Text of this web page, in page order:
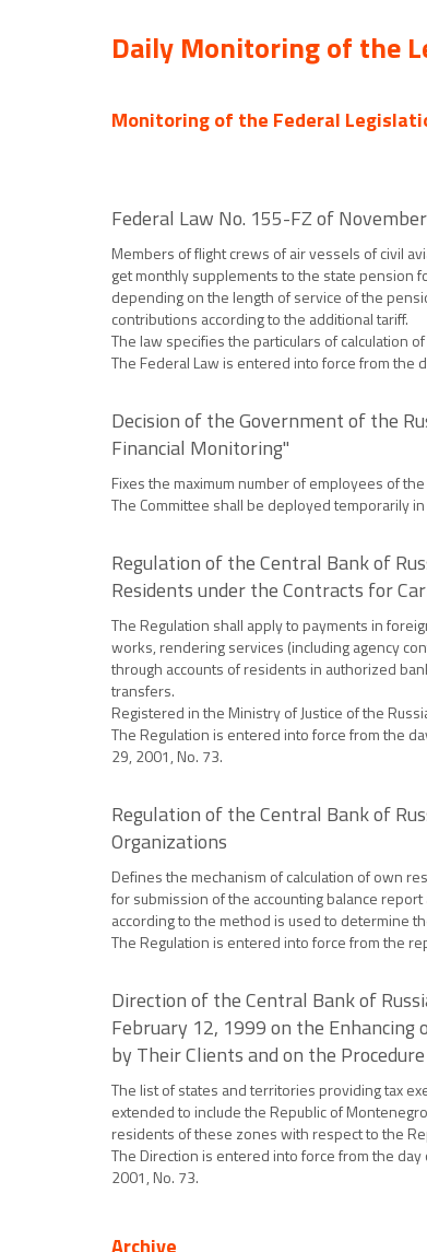
Daily Monitoring of the
Monitoring of the Federal
Federal Law No. 155-FZ of
Members of flight crews of air vessels of civil
get monthly supplements to the state pension
depending on the length of service of the
contributions according to the additional tariff.
The law specifies the particulars of calculation
The Federal Law is entered into force from the
Decision of the Government of the
Financial Monitoring"
Fixes the maximum number of employees of
The Committee shall be deployed temporarily
Regulation of the Central Bank of
Residents under the Contracts for
The Regulation shall apply to payments in
works, rendering services (including agency
through accounts of residents in authorized
transfers.
Registered in the Ministry of Justice of the
The Regulation is entered into force from the
29, 2001, No. 73.
Regulation of the Central Bank of
Organizations
Defines the mechanism of calculation of own
for submission of the accounting balance
according to the method is used to determine
The Regulation is entered into force from the
Direction of the Central Bank of
February 12, 1999 on the
by Their Clients and on the
The list of states and territories providing tax
extended to include the Republic of
residents of these zones with respect to the
The Direction is entered into force from the
2001, No. 73.
Archive